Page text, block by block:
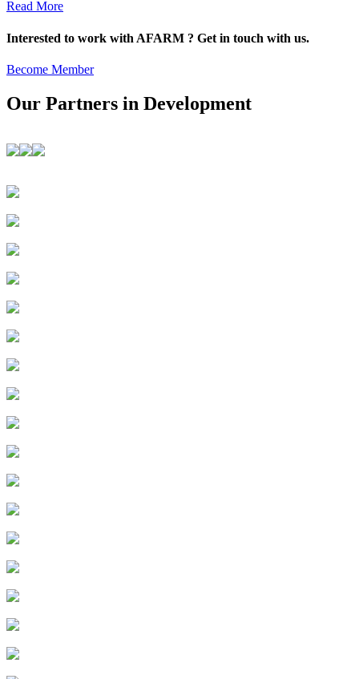
Read More
Interested to work with AFARM ? Get in touch with us.
Become Member
Our Partners in Development